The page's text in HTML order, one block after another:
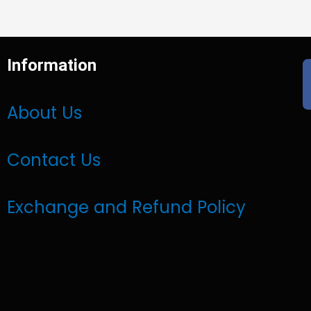
Information
About Us
Contact Us
Exchange and Refund Policy